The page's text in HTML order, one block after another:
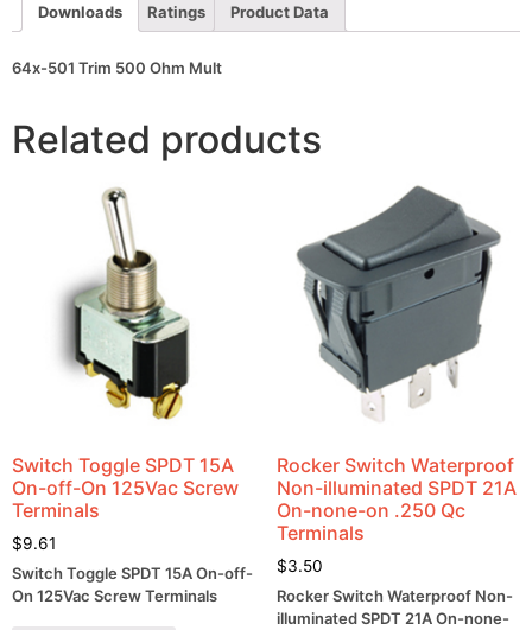
Downloads Ratings Product Data
64x-501 Trim 500 Ohm Mult
Related products
Switch Toggle SPDT 15A
On-off-On 125Vac Screw
Terminals
$9.61
Switch Toggle SPDT 15A On-off-
On 125Vac Screw Terminals
Rocker Switch Waterproof
Non-illuminated SPDT 21A
On-none-on .250 Qc
Terminals
$3.50
Rocker Switch Waterproof Non-
illuminated SPDT 21A On-none-